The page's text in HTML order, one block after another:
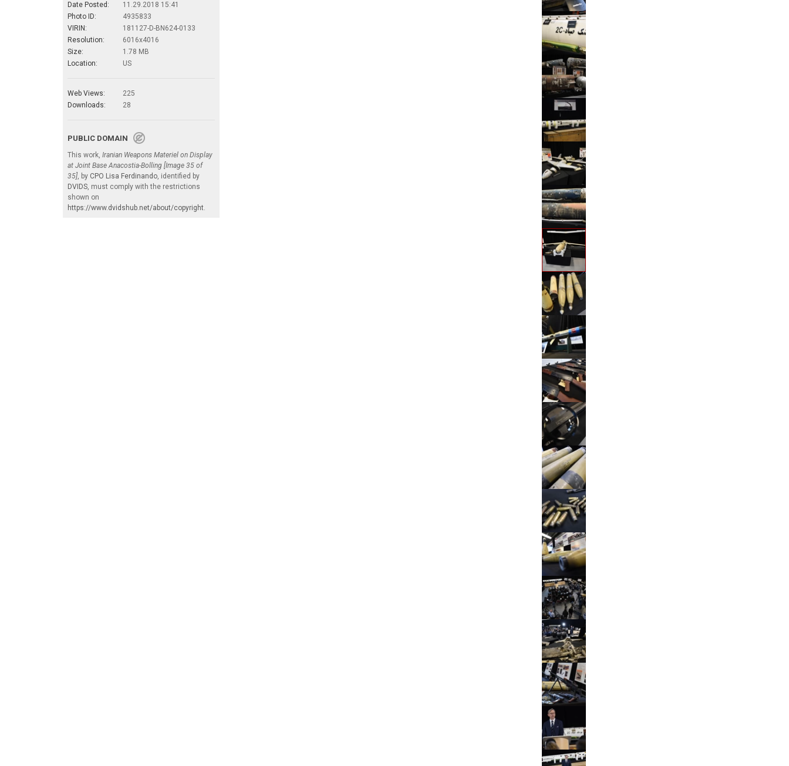
Date Posted:
11.29.2018 15:41
Photo ID:
4935833
VIRIN:
181127-D-BN624-0133
Resolution:
6016x4016
Size:
1.78 MB
Location:
US
Web Views:
225
Downloads:
28
PUBLIC DOMAIN
This work, Iranian Weapons Materiel on Display
at Joint Base Anacostia-Bolling [Image 35 of
35], by CPO Lisa Ferdinando, identified by
DVIDS, must comply with the restrictions
shown on
https://www.dvidshub.net/about/copyright.